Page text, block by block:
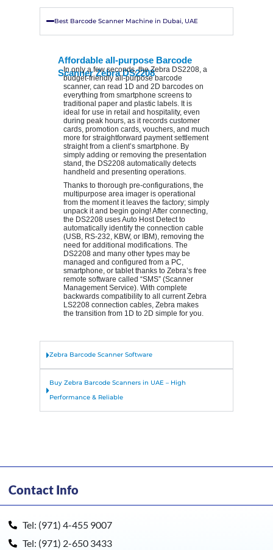
Best Barcode Scanner Machine in Dubai, UAE
Affordable all-purpose Barcode
Scanner Zebra DS2208
In only a few seconds, the Zebra DS2208, a
budget-friendly all-purpose barcode
scanner, can read 1D and 2D barcodes on
everything from smartphone screens to
traditional paper and plastic labels. It is
ideal for use in retail and hospitality, even
during peak hours, as it records customer
cards, promotion cards, vouchers, and much
more for straightforward payment settlement
straight from a client’s smartphone. By
simply adding or removing the presentation
stand, the DS2208 automatically detects
handheld and presenting operations.
Thanks to thorough pre-configurations, the
multipurpose area imager is operational
from the moment it leaves the factory; simply
unpack it and begin going! After connecting,
the DS2208 uses Auto Host Detect to
automatically identify the connection cable
(USB, RS-232, KBW, or IBM), removing the
need for additional modifications. The
DS2208 and many other types may be
managed and configured from a PC,
smartphone, or tablet thanks to Zebra’s free
remote software called “SMS” (Scanner
Management Service). With complete
backwards compatibility to all current Zebra
LS2208 connection cables, Zebra makes
the transition from 1D to 2D simple for you.
Zebra Barcode Scanner Software
Buy Zebra Barcode Scanners in UAE – High
Performance & Reliable
Contact Info
Tel: (971) 4-455 9007
Tel: (971) 2-650 3433